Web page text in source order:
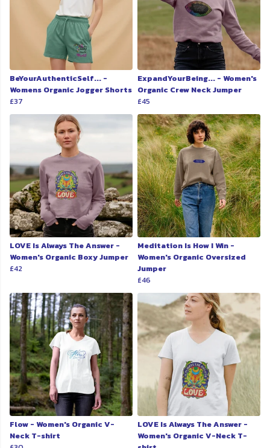
BeYourAuthenticSelf... -
Womens Organic Jogger Shorts
£37
ExpandYourBeing... - Women's
Organic Crew Neck Jumper
£45
LOVE Is Always The Answer -
Women's Organic Boxy Jumper
£42
Meditation Is How I Win -
Women's Organic Oversized
Jumper
£46
Flow - Women's Organic V-
Neck T-shirt
LOVE Is Always The Answer -
Women's Organic V-Neck T-